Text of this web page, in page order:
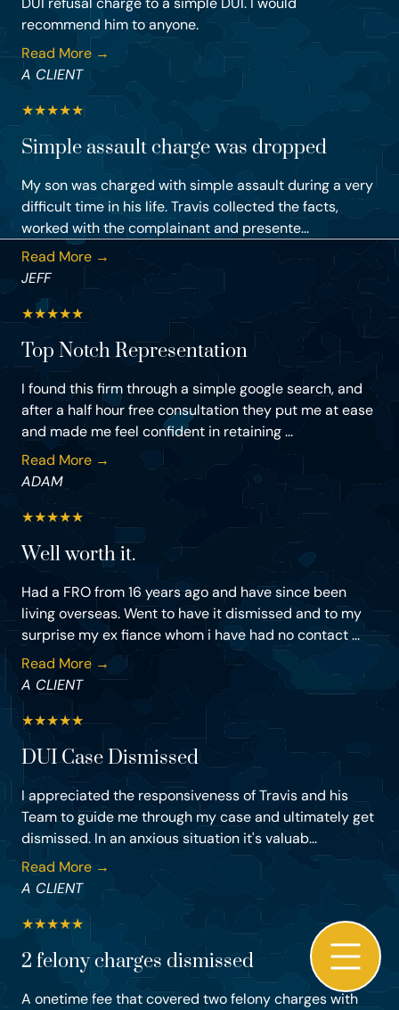
recommend him to anyone.
Read More →
A CLIENT
★★★★★
Simple assault charge was dropped
My son was charged with simple assault during a very
difficult time in his life. Travis collected the facts,
worked with the complainant and presente...
Read More →
JEFF
★★★★★
Top Notch Representation
I found this firm through a simple google search, and
after a half hour free consultation they put me at ease
and made me feel confident in retaining ...
Read More →
ADAM
★★★★★
Well worth it.
Had a FRO from 16 years ago and have since been
living overseas. Went to have it dismissed and to my
surprise my ex fiance whom i have had no contact ...
Read More →
A CLIENT
★★★★★
DUI Case Dismissed
I appreciated the responsiveness of Travis and his
Team to guide me through my case and ultimately get
dismissed. In an anxious situation it's valuab...
Read More →
A CLIENT
★★★★★
2 felony charges dismissed
A onetime fee that covered two felony charges with